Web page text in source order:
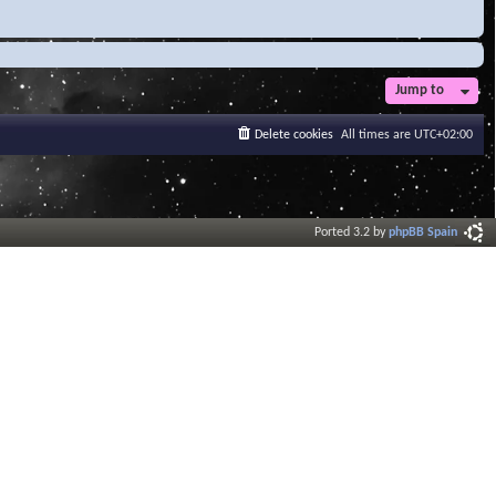
Jump to
All times are UTC+02:00
Delete cookies
Ported 3.2 byphpBB Spain